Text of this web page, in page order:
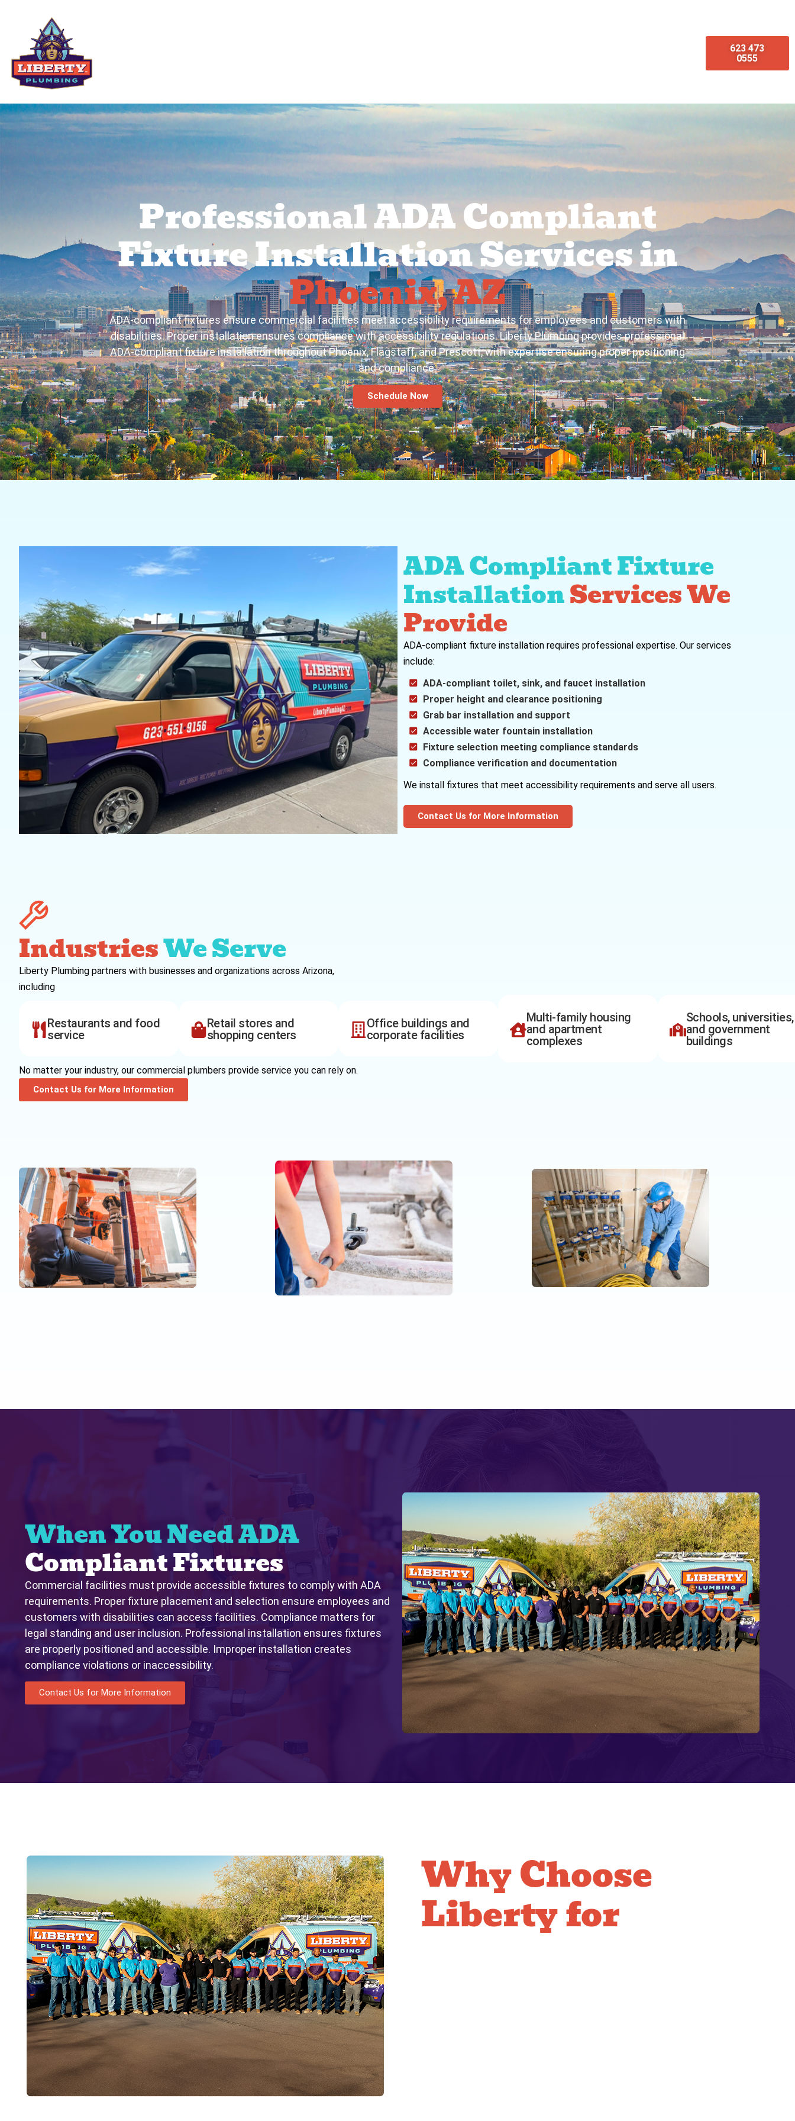
623 473
0555
Professional ADA Compliant
Fixture Installation Services in
Phoenix, AZ
ADA-compliant fixtures ensure commercial facilities meet accessibility requirements for employees and customers with
disabilities. Proper installation ensures compliance with accessibility regulations. Liberty Plumbing provides professional
ADA-compliant fixture installation throughout Phoenix, Flagstaff, and Prescott, with expertise ensuring proper positioning
and compliance.
Schedule Now
ADA Compliant Fixture
InstallationServices We
Provide
ADA-compliant fixture installation requires professional expertise. Our services
include:
ADA-compliant toilet, sink, and faucet installation
Proper height and clearance positioning
Grab bar installation and support
Accessible water fountain installation
Fixture selection meeting compliance standards
Compliance verification and documentation
We install fixtures that meet accessibility requirements and serve all users.
Contact Us for More Information
IndustriesWe Serve
Liberty Plumbing partners with businesses and organizations across Arizona,
including
Restaurants and food
service
Retail stores and
shopping centers
Office buildings and
corporate facilities
Multi-family housing
and apartment
complexes
Schools, universities,
and government
buildings
No matter your industry, our commercial plumbers provide service you can rely on.
Contact Us for More Information
When You Need ADA
Compliant Fixtures
Commercial facilities must provide accessible fixtures to comply with ADA
requirements. Proper fixture placement and selection ensure employees and
customers with disabilities can access facilities. Compliance matters for
legal standing and user inclusion. Professional installation ensures fixtures
are properly positioned and accessible. Improper installation creates
compliance violations or inaccessibility.
Contact Us for More Information
Why Choose
Liberty for